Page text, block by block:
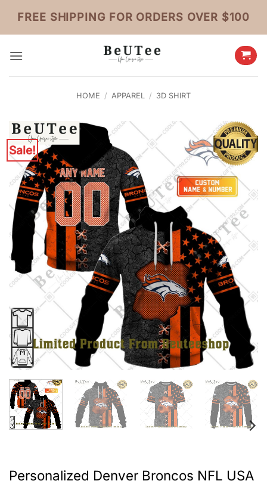
content
FREE SHIPPING FOR ORDERS OVER $100
HOME / APPAREL / 3D SHIRT
Sale!
Personalized Denver Broncos NFL USA